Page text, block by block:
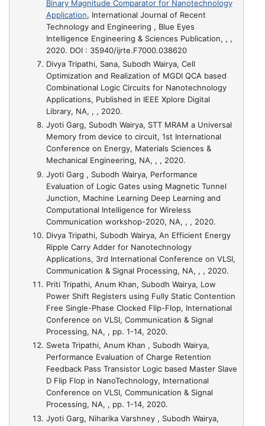
Binary Magnitude Comparator for Nanotechnology
Application, International Journal of Recent
Technology and Engineering , Blue Eyes
Intelligence Engineering & Sciences Publication, , ,
2020. DOI : 35940/ijrte.F7000.038620
Divya Tripathi, Sana, Subodh Wairya, Cell
Optimization and Realization of MGDI QCA based
Combinational Logic Circuits for Nanotechnology
Applications, Published in IEEE Xplore Digital
Library, NA, , , 2020.
Jyoti Garg, Subodh Wairya, STT MRAM a Universal
Memory from device to circuit, 1st International
Conference on Energy, Materials Sciences &
Mechanical Engineering, NA, , , 2020.
Jyoti Garg , Subodh Wairya, Performance
Evaluation of Logic Gates using Magnetic Tunnel
Junction, Machine Learning Deep Learning and
Computational Intelligence for Wireless
Communication workshop-2020, NA, , , 2020.
Divya Tripathi, Subodh Wairya, An Efficient Energy
Ripple Carry Adder for Nanotechnology
Applications, 3rd International Conference on VLSI,
Communication & Signal Processing, NA, , , 2020.
Priti Tripathi, Anum Khan, Subodh Wairya, Low
Power Shift Registers using Fully Static Contention
Free Single-Phase Clocked Flip-Flop, International
Conference on VLSI, Communication & Signal
Processing, NA, , pp. 1-14, 2020.
Sweta Tripathi, Anum Khan , Subodh Wairya,
Performance Evaluation of Charge Retention
Feedback Pass Transistor Logic based Master Slave
D Flip Flop in NanoTechnology, International
Conference on VLSI, Communication & Signal
Processing, NA, , pp. 1-14, 2020.
Jyoti Garg, Niharika Varshney , Subodh Wairya,